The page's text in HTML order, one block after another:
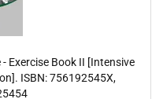
Exercise Book II [Intensive
ISBN: 756192545X,